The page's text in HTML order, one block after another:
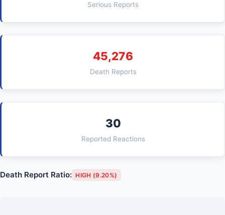
Serious Reports
45,276
Death Reports
30
Reported Reactions
Death Report Ratio: HIGH (9.20%)